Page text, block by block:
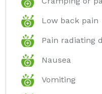
Low back pain
Pain radiating
Nausea
Vomiting